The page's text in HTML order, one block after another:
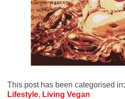
This post has been categorised in:
Lifestyle, Living Vegan